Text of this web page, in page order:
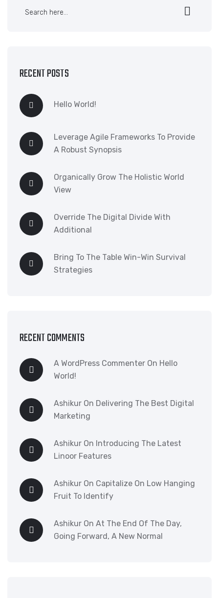
RECENT POSTS
Hello World!
Leverage Agile Frameworks To Provide
A Robust Synopsis
Organically Grow The Holistic World
View
Override The Digital Divide With
Additional
Bring To The Table Win-Win Survival
Strategies
RECENT COMMENTS
A WordPress Commenter On Hello
World!
Ashikur On Delivering The Best Digital
Marketing
Ashikur On Introducing The Latest
Linoor Features
Ashikur On Capitalize On Low Hanging
Fruit To Identify
Ashikur On At The End Of The Day,
Going Forward, A New Normal